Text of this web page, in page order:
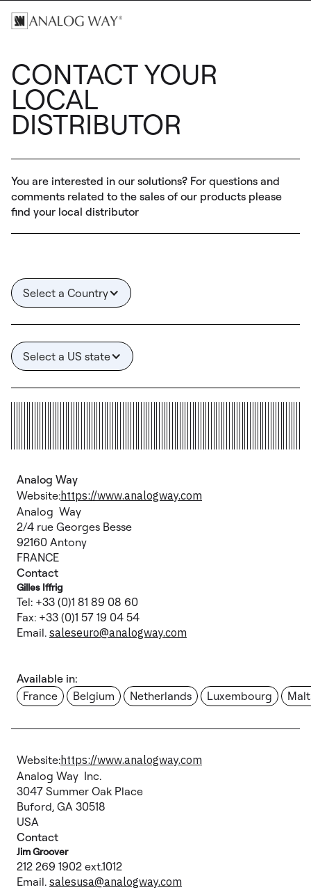
CONTACT YOUR
LOCAL
DISTRIBUTOR
You are interested in our solutions? For questions and
comments related to the sales of our products please
find your local distributor
Select a Country
Select a US state
Analog Way
Website:https://www.analogway.com
Analog Way
2/4 rue Georges Besse
92160 Antony
FRANCE
Contact
Gilles Iffrig
Tel: +33 (0)1 81 89 08 60
Fax: +33 (0)1 57 19 04 54
Email. saleseuro@analogway.com
Available in:
France
Belgium Netherlands Luxembourg
Website:https://www.analogway.com
Analog Way Inc.
3047 Summer Oak Place
Buford, GA 30518
USA
Contact
Jim Groover
212 269 1902 ext.1012
Email. salesusa@analogway.com